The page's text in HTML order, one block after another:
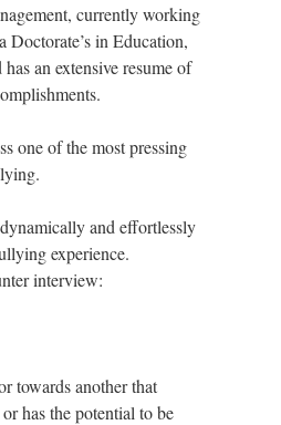
currently working
Doctorate’s in Education,
has an extensive resume of
one of the most pressing
and effortlessly
experience.
interview:
towards another that
has the potential to be